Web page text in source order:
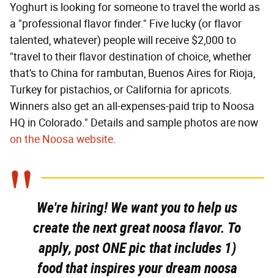
Yoghurt is looking for someone to travel the world as
a "professional flavor finder." Five lucky (or flavor
talented, whatever) people will receive $2,000 to
"travel to their flavor destination of choice, whether
that's to China for rambutan, Buenos Aires for Rioja,
Turkey for pistachios, or California for apricots.
Winners also get an all-expenses-paid trip to Noosa
HQ in Colorado." Details and sample photos are now
on the Noosa website.
We're hiring! We want you to help us
create the next great noosa flavor. To
apply, post ONE pic that includes 1)
food that inspires your dream noosa